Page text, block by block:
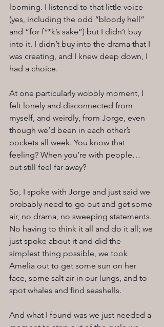
looming. I listened to that little voice
(yes, including the odd “bloody hell”
and “for f**k’s sake”) but I didn’t buy
into it. I didn’t buy into the drama that I
was creating, and I knew deep down, I
had a choice.
At one particularly wobbly moment, I
felt lonely and disconnected from
myself, and weirdly, from Jorge, even
though we’d been in each other’s
pockets all week. You know that
feeling? When you’re with people…
but still feel far away?
So, I spoke with Jorge and just said we
probably need to go out and get some
air, no drama, no sweeping statements.
No having to think it all and do it all; we
just spoke about it and did the
simplest thing possible, we took
Amelia out to get some sun on her
face, some salt air in our lungs, and to
spot whales and find seashells.
And what I found was we just needed a